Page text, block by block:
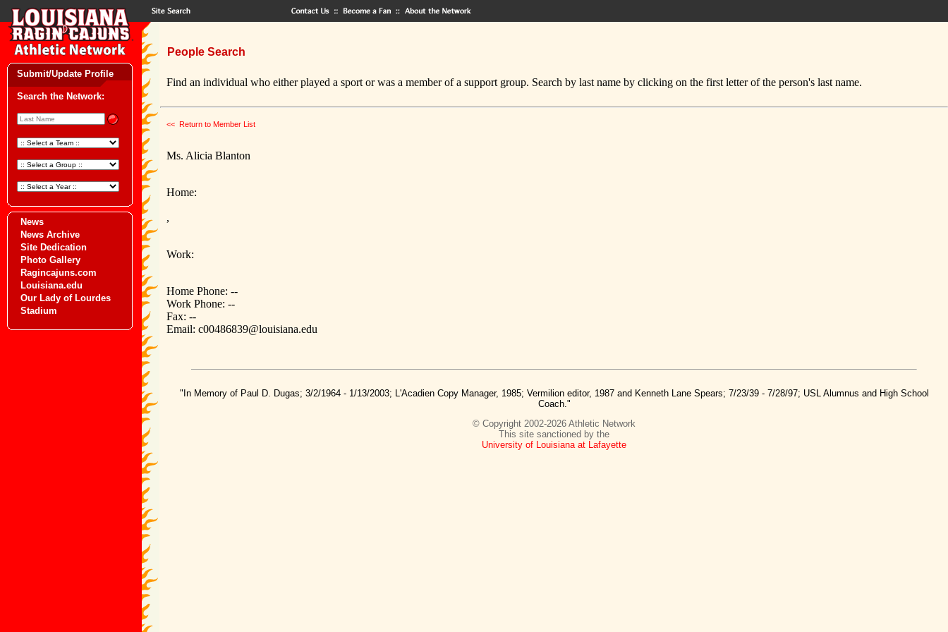
Submit/Update Profile
Search the Network:
News
News Archive
Site Dedication
Photo Gallery
Ragincajuns.com
Louisiana.edu
Our Lady of Lourdes
Stadium
People Search
Find an individual who either played a sport or was a member of a support group. Search by last name by clicking on the first letter of the person's last name.
<< Return to Member List
Ms. Alicia Blanton
Home:
,
Work:
Home Phone: --
Work Phone: --
Fax: --
Email: c00486839@louisiana.edu
"In Memory of Paul D. Dugas; 3/2/1964 - 1/13/2003; L'Acadien Copy Manager, 1985; Vermilion editor, 1987 and Kenneth Lane Spears; 7/23/39 - 7/28/97; USL Alumnus and High School
Coach."
© Copyright 2002-2026 Athletic Network
This site sanctioned by the
University of Louisiana at Lafayette